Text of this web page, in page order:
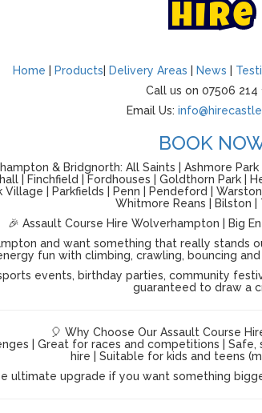
Hire
Home | Products| Delivery Areas | News |
Call us on 07506 214
Email Us:
BOOK
& Bridgnorth: All Saints | Ashmore
| Finchfield | Fordhouses | Goldthorn Park |
Village | Parkfields | Penn | Pendeford |
Whitmore Reans | Bilston |
🎉 Assault Course Hire Wolverhampton | Big
and want something that really stands
fun with climbing, crawling, bouncing
events, birthday parties, community
guaranteed to draw a
🎈 Why Choose Our Assault Course
| Great for races and competitions |
hire | Suitable for kids and teens
ultimate upgrade if you want something